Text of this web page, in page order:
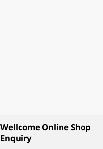
Wellcome Online Shop
Enquiry